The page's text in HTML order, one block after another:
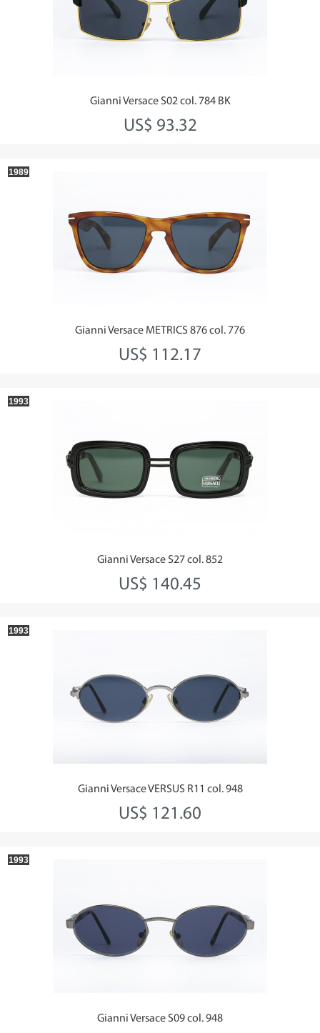
Gianni Versace S02 col. 784 BK
US$ 93.32
Gianni Versace METRICS 876 col. 776
US$ 112.17
1989
Gianni Versace S27 col. 852
US$ 140.45
1993
Gianni Versace VERSUS R11 col. 948
US$ 121.60
1993
Gianni Versace S09 col. 948
1993